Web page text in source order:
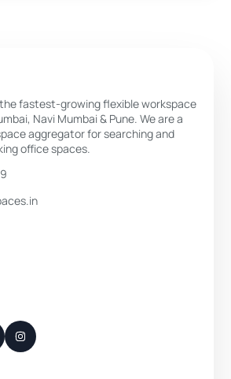
fastest-growing flexible workspace
Navi Mumbai & Pune. We are a
aggregator for searching and
office spaces.
Dose of Knowledge and Inspiration
subscribed.